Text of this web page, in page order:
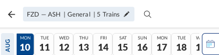
FZD — ASH | General | 5 Trains
AUG
09
MON
10
TUE
11
WED
12
THU
13
FRI
14
SAT
15
SUN
16
MON
17
TUE
18
WED
19